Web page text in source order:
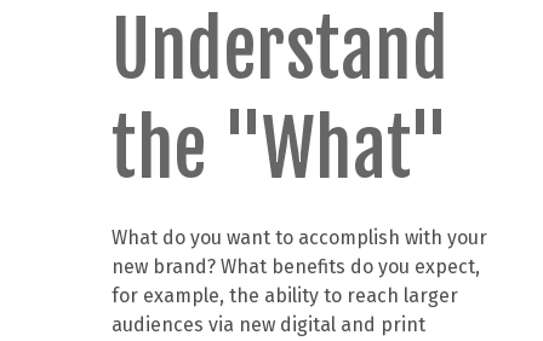
Understand
the "What"
What do you want to accomplish with your
new brand? What benefits do you expect,
for example, the ability to reach larger
audiences via new digital and print